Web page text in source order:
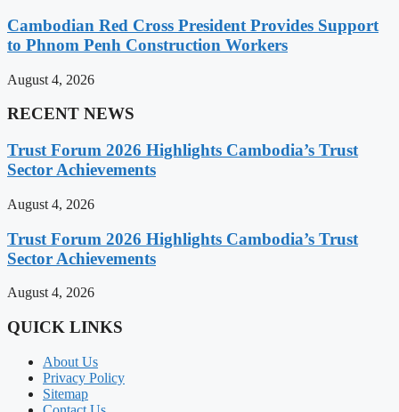
Cambodian Red Cross President Provides Support
to Phnom Penh Construction Workers
August 4, 2026
RECENT NEWS
Trust Forum 2026 Highlights Cambodia’s Trust
Sector Achievements
August 4, 2026
Trust Forum 2026 Highlights Cambodia’s Trust
Sector Achievements
August 4, 2026
QUICK LINKS
About Us
Privacy Policy
Sitemap